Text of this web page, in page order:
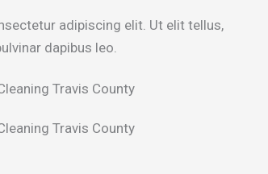
adipiscing elit. Ut elit tellus,
dapibus leo.